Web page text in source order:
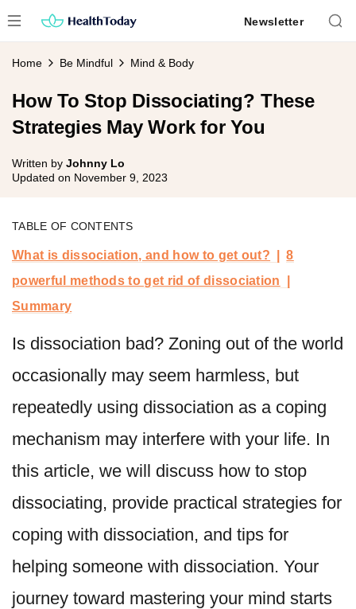
to
Newsletter
Home Be Mindful Mind & Body
How To Stop Dissociating? These
Strategies May Work for You
Written by Johnny Lo
Updated on November 9, 2023
TABLE OF CONTENTS
What is dissociation, and how to get out?
8
powerful methods to get rid of dissociation
Summary
Is dissociation bad? Zoning out of the world
occasionally may seem harmless, but
repeatedly using dissociation as a coping
mechanism may interfere with your life. In
this article, we will discuss how to stop
dissociating, provide practical strategies for
coping with dissociation, and tips for
helping someone with dissociation. Your
journey toward mastering your mind starts